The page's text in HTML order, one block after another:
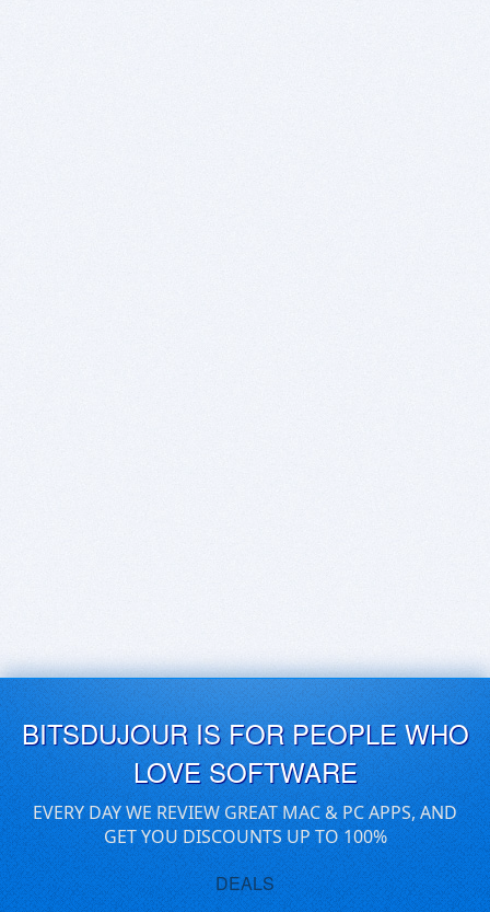
BITSDUJOUR IS FOR PEOPLE WHO
LOVE SOFTWARE
EVERY DAY WE REVIEW GREAT MAC & PC APPS, AND
GET YOU DISCOUNTS UP TO 100%
DEALS